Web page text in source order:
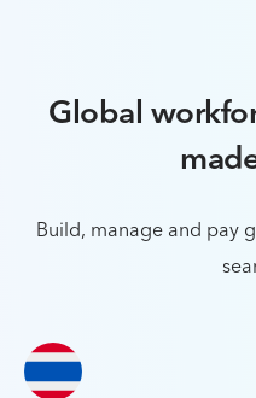
Global
Build, manage and pay